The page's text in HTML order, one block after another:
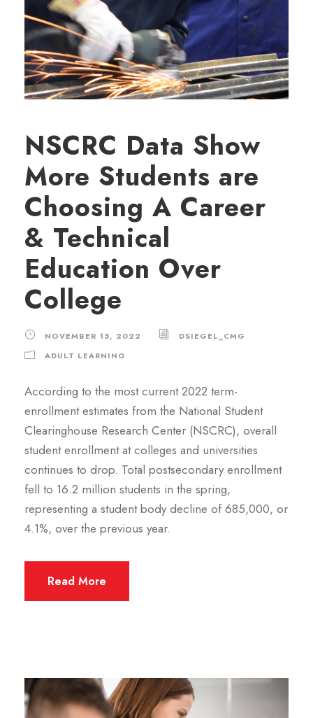
NSCRC Data Show
More Students are
Choosing A Career
& Technical
Education Over
College
NOVEMBER 15, 2022
DSIEGEL_CMG
ADULT LEARNING
According to the most current 2022 term-
enrollment estimates from the National Student
Clearinghouse Research Center (NSCRC), overall
student enrollment at colleges and universities
continues to drop. Total postsecondary enrollment
fell to 16.2 million students in the spring,
representing a student body decline of 685,000, or
4.1%, over the previous year.
Read More